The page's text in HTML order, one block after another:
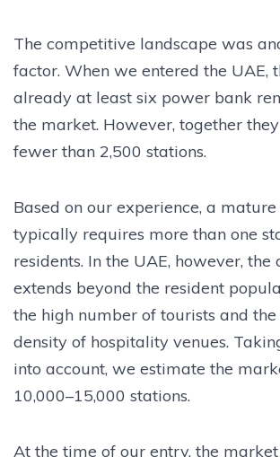
The competitive landscape was
factor. When we entered the UAE,
already at least six power bank
the market. However, together
fewer than 2,500 stations.
Based on our experience, a
typically requires more than one
residents. In the UAE, however,
extends beyond the resident
the high number of tourists and
density of hospitality venues.
into account, we estimate the
10,000–15,000 stations.
At the time of our entry, the